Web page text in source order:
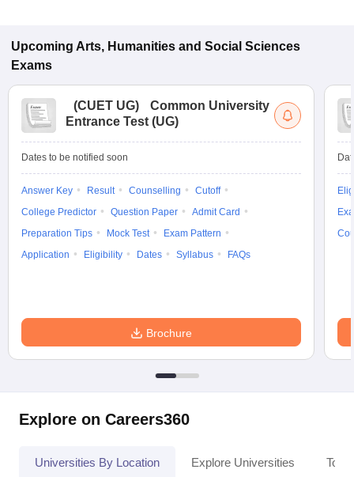
Upcoming Arts, Humanities and Social Sciences
Exams
(CUET UG)
Common University
Entrance Test (UG)
Dates to be notified soon
Answer Key Result Counselling
Cutoff
College Predictor
Question Paper
Admit Card
Preparation Tips
Mock Test
Exam Pattern
Application
Eligibility Dates Syllabus FAQs
Brochure
Explore on Careers360
Universities By Location Explore Universities Top